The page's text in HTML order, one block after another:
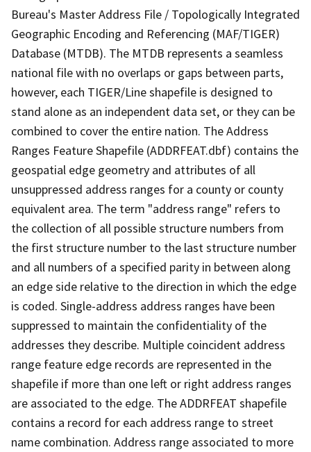
Bureau's Master Address File / Topologically Integrated
Geographic Encoding and Referencing (MAF/TIGER)
Database (MTDB). The MTDB represents a seamless
national file with no overlaps or gaps between parts,
however, each TIGER/Line shapefile is designed to
stand alone as an independent data set, or they can be
combined to cover the entire nation. The Address
Ranges Feature Shapefile (ADDRFEAT.dbf) contains the
geospatial edge geometry and attributes of all
unsuppressed address ranges for a county or county
equivalent area. The term "address range" refers to
the collection of all possible structure numbers from
the first structure number to the last structure number
and all numbers of a specified parity in between along
an edge side relative to the direction in which the edge
is coded. Single-address address ranges have been
suppressed to maintain the confidentiality of the
addresses they describe. Multiple coincident address
range feature edge records are represented in the
shapefile if more than one left or right address ranges
are associated to the edge. The ADDRFEAT shapefile
contains a record for each address range to street
name combination. Address range associated to more